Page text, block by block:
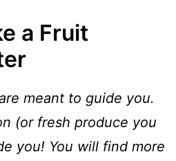
a Fruit
meant to guide you.
(or fresh produce you
you! You will find more